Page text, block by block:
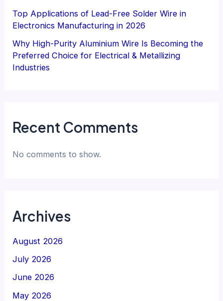
Top Applications of Lead-Free Solder Wire in
Electronics Manufacturing in 2026
Why High-Purity Aluminium Wire Is Becoming the
Preferred Choice for Electrical & Metallizing
Industries
Recent Comments
No comments to show.
Archives
August 2026
July 2026
June 2026
May 2026